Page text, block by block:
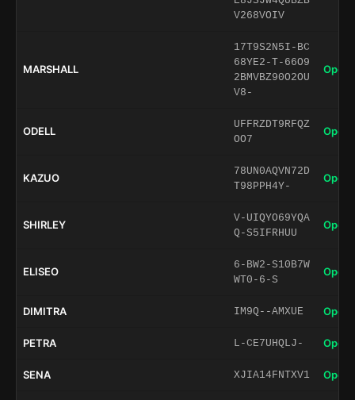
V268VOIV
MARSHALL
17T9S2N5I-BC
68YE2-T-66O9
2BMVBZ90O2OU
V8-
Open
ODELL
UFFRZDT9RFQZ
OO7
Open
KAZUO
78UN0AQVN72D
T98PPH4Y-
Open
SHIRLEY
V-UIQYO69YQA
Q-S5IFRHUU
Open
ELISEO
6-BW2-S10B7W
WT0-6-S
Open
DIMITRA IM9Q--AMXUE Open
PETRA L-CE7UHQLJ- Open
SENA XJIA14FNTXV1 Open